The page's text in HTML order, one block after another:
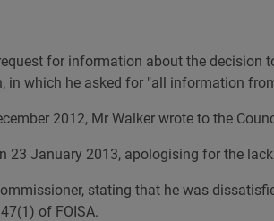
for information about the
in which he asked for "all information
2012, Mr Walker wrote to the
23 January 2013, apologising for the
stating that he was
of FOISA.